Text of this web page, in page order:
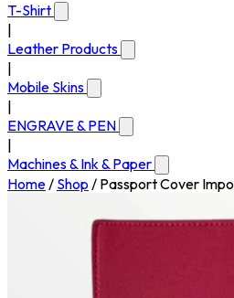
T-Shirt
Leather Products
Mobile Skins
ENGRAVE & PEN
Machines & Ink & Paper
Home/ Shop / Passport Cover